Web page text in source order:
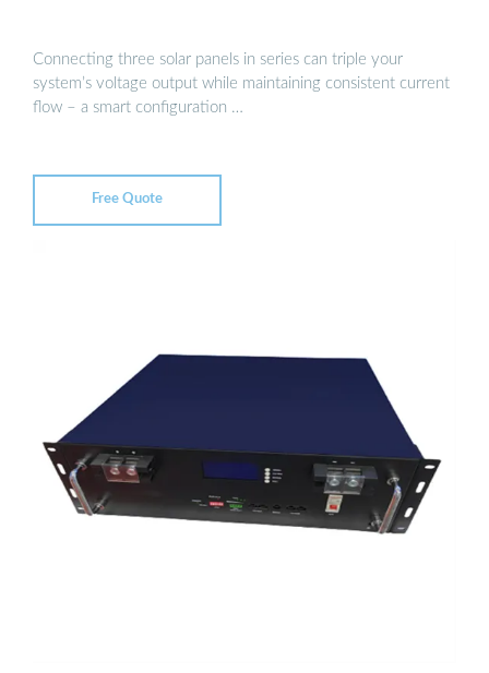
Connecting three solar panels in series can triple your
system’s voltage output while maintaining consistent current
flow – a smart configuration …
Free Quote